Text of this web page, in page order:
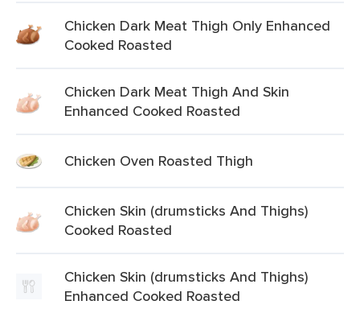
Chicken Dark Meat Thigh Only Enhanced
Cooked Roasted
Chicken Dark Meat Thigh And Skin
Enhanced Cooked Roasted
Chicken Oven Roasted Thigh
Chicken Skin (drumsticks And Thighs)
Cooked Roasted
Chicken Skin (drumsticks And Thighs)
Enhanced Cooked Roasted